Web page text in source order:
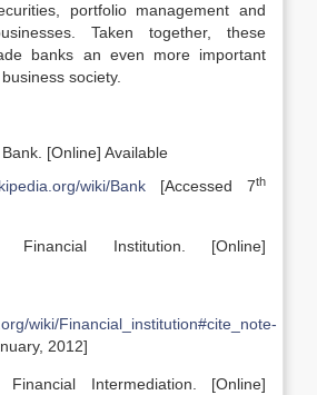
portfolio management and
Taken together, these
banks an even more important
society.
[Online] Available
wiki/Bank [Accessed 7th
Financial Institution. [Online]
wiki/Financial_institution#cite_note-
2012]
Financial Intermediation. [Online]